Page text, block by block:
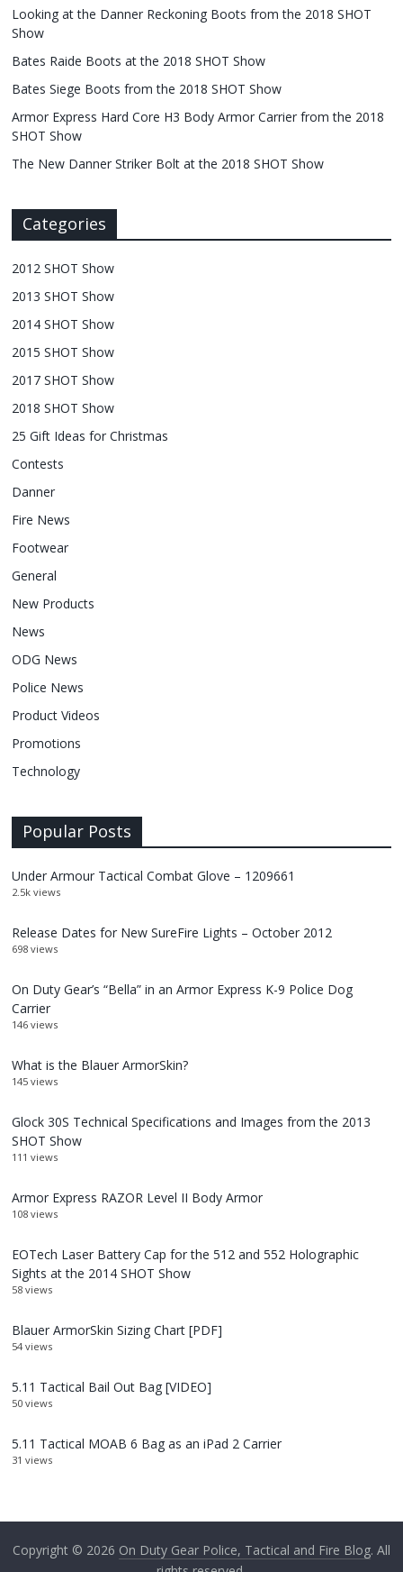
Looking at the Danner Reckoning Boots from the 2018 SHOT
Show
Bates Raide Boots at the 2018 SHOT Show
Bates Siege Boots from the 2018 SHOT Show
Armor Express Hard Core H3 Body Armor Carrier from the 2018
SHOT Show
The New Danner Striker Bolt at the 2018 SHOT Show
Categories
2012 SHOT Show
2013 SHOT Show
2014 SHOT Show
2015 SHOT Show
2017 SHOT Show
2018 SHOT Show
25 Gift Ideas for Christmas
Contests
Danner
Fire News
Footwear
General
New Products
News
ODG News
Police News
Product Videos
Promotions
Technology
Popular Posts
Under Armour Tactical Combat Glove – 1209661
2.5k views
Release Dates for New SureFire Lights – October 2012
698 views
On Duty Gear’s “Bella” in an Armor Express K-9 Police Dog
Carrier
146 views
What is the Blauer ArmorSkin?
145 views
Glock 30S Technical Specifications and Images from the 2013
SHOT Show
111 views
Armor Express RAZOR Level II Body Armor
108 views
EOTech Laser Battery Cap for the 512 and 552 Holographic
Sights at the 2014 SHOT Show
58 views
Blauer ArmorSkin Sizing Chart [PDF]
54 views
5.11 Tactical Bail Out Bag [VIDEO]
50 views
5.11 Tactical MOAB 6 Bag as an iPad 2 Carrier
31 views
Copyright © 2026 On Duty Gear Police, Tactical and Fire Blog. All